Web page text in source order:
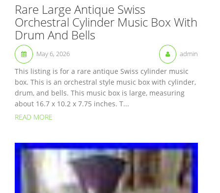
Rare Large Antique Swiss
Orchestral Cylinder Music Box With
Drum And Bells
May 6, 2026 admin
This listing is for a rare antique Swiss cylinder music
box. This is an orchestral style music box with cylinder,
drum, and bells. This music box is large, measuring
about 16.7 x 10.2 x 7.75 inches. T...
READ MORE